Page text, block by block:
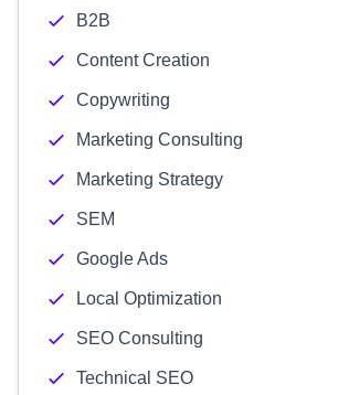
B2B
Content Creation
Copywriting
Marketing Consulting
Marketing Strategy
SEM
Google Ads
Local Optimization
SEO Consulting
Technical SEO